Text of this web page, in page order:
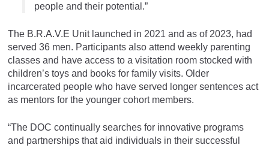
people and their potential.”
The B.R.A.V.E Unit launched in 2021 and as of 2023, had
served 36 men. Participants also attend weekly parenting
classes and have access to a visitation room stocked with
children’s toys and books for family visits. Older
incarcerated people who have served longer sentences act
as mentors for the younger cohort members.
“The DOC continually searches for innovative programs
and partnerships that aid individuals in their successful